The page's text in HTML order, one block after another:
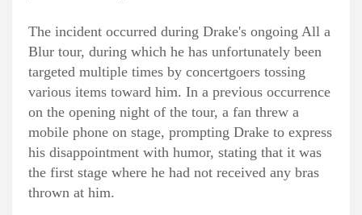
The incident occurred during Drake's ongoing All a
Blur tour, during which he has unfortunately been
targeted multiple times by concertgoers tossing
various items toward him. In a previous occurrence
on the opening night of the tour, a fan threw a
mobile phone on stage, prompting Drake to express
his disappointment with humor, stating that it was
the first stage where he had not received any bras
thrown at him.